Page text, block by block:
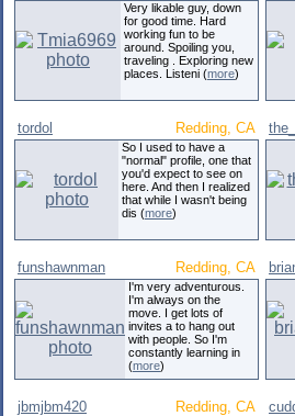
Very likable guy, down
for good time. Hard
working fun to be
around. Spoiling you,
traveling . Exploring new
places. Listeni (more)
tordol Redding, CA
So I used to have a
"normal" profile, one that
you'd expect to see on
here. And then I realized
that while I wasn't being
dis (more)
funshawnman Redding, CA
I'm very adventurous.
I'm always on the
move. I get lots of
invites a to hang out
with people. So I'm
constantly learning in
(more)
jbmjbm420 Redding, CA